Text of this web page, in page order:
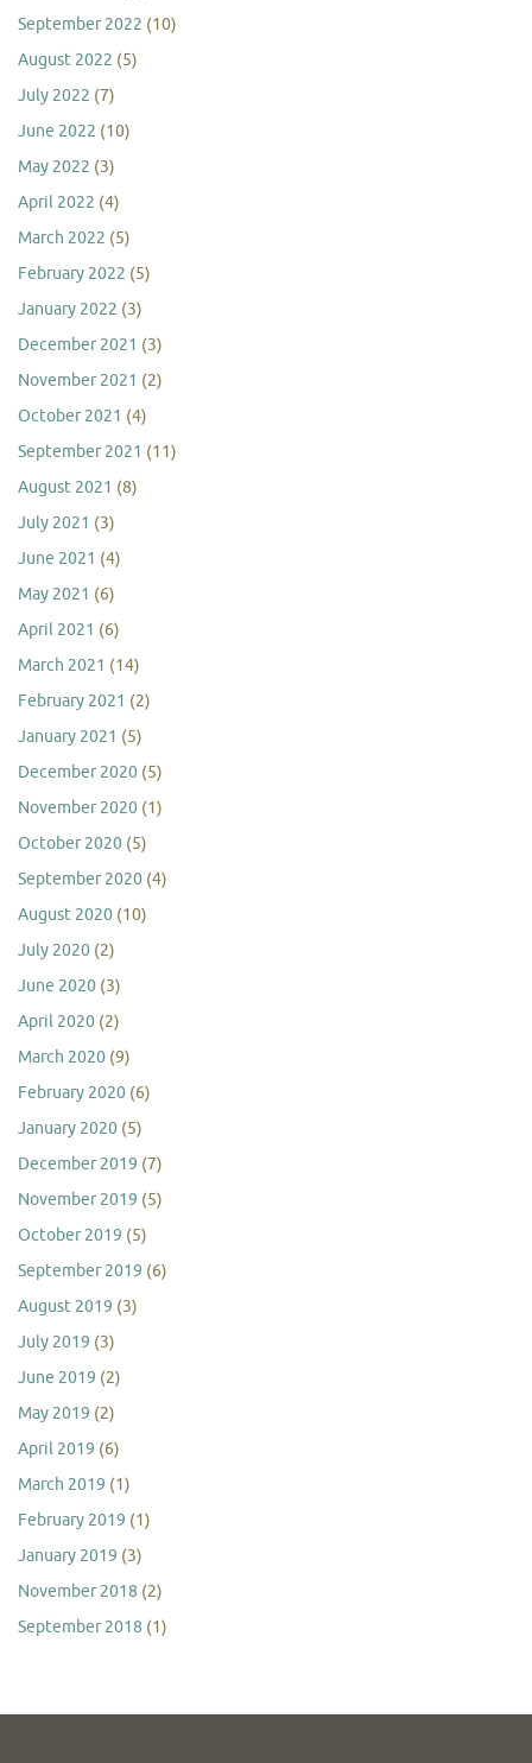
September 2022 (10)
August 2022 (5)
July 2022 (7)
June 2022 (10)
May 2022 (3)
April 2022 (4)
March 2022 (5)
February 2022 (5)
January 2022 (3)
December 2021 (3)
November 2021 (2)
October 2021 (4)
September 2021 (11)
August 2021 (8)
July 2021 (3)
June 2021 (4)
May 2021 (6)
April 2021 (6)
March 2021 (14)
February 2021 (2)
January 2021 (5)
December 2020 (5)
November 2020 (1)
October 2020 (5)
September 2020 (4)
August 2020 (10)
July 2020 (2)
June 2020 (3)
April 2020 (2)
March 2020 (9)
February 2020 (6)
January 2020 (5)
December 2019 (7)
November 2019 (5)
October 2019 (5)
September 2019 (6)
August 2019 (3)
July 2019 (3)
June 2019 (2)
May 2019 (2)
April 2019 (6)
March 2019 (1)
February 2019 (1)
January 2019 (3)
November 2018 (2)
September 2018 (1)